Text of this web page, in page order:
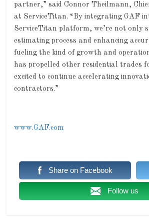
partner,” said Connor Theilmann,
at ServiceTitan. “By integrating GAF
ServiceTitan platform, we’re not only
estimating process and enhancing
fueling the kind of growth and
has propelled other residential trades
excited to continue accelerating
contractors.”
www.GAF.com
Share on Facebook
Follow us